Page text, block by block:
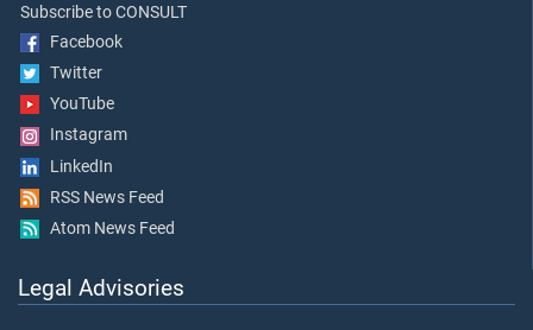
Subscribe to CONSULT
Facebook
Twitter
YouTube
Instagram
LinkedIn
RSS News Feed
Atom News Feed
Legal Advisories